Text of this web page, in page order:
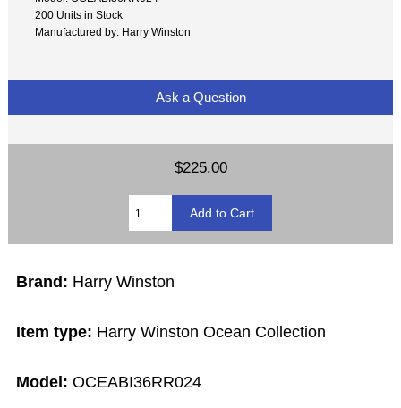
200 Units in Stock
Manufactured by: Harry Winston
Ask a Question
$225.00
Brand: Harry Winston
Item type: Harry Winston Ocean Collection
Model:OCEABI36RR024